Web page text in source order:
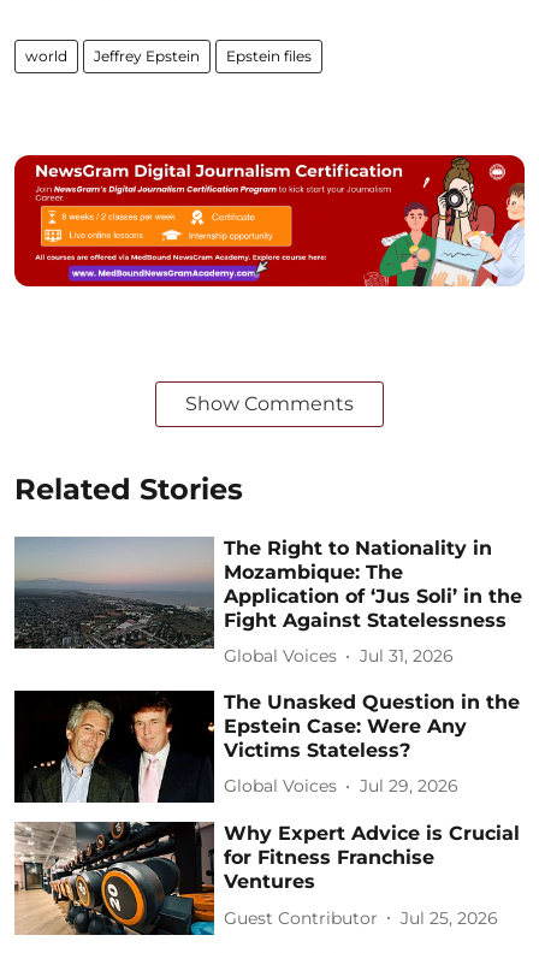
world Jeffrey Epstein Epstein files
Show Comments
Related Stories
The Right to Nationality in
Mozambique: The
Application of ‘Jus Soli’ in the
Fight Against Statelessness
Global Voices Jul 31, 2026
The Unasked Question in the
Epstein Case: Were Any
Victims Stateless?
Global Voices Jul 29, 2026
Why Expert Advice is Crucial
for Fitness Franchise
Ventures
Guest Contributor Jul 25, 2026